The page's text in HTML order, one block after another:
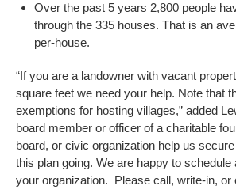
Over the past 5 years 2,800 people
through the 335 houses. That is an
per-house.
“If you are a landowner with vacant
square feet we need your help. Note that
exemptions for hosting villages,” added
board member or officer of a charitable
board, or civic organization help us
this plan going. We are happy to schedule
your organization. Please call, write-in, or